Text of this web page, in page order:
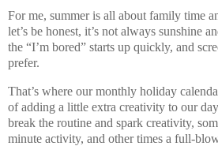
For me, summer is all about family time
let’s be honest, it’s not always sunshine
the “I’m bored” starts up quickly, and
prefer.
That’s where ourmonthly holiday
of adding a little extra creativity to our
break the routine and spark creativity,
minute activity, and other times a full-